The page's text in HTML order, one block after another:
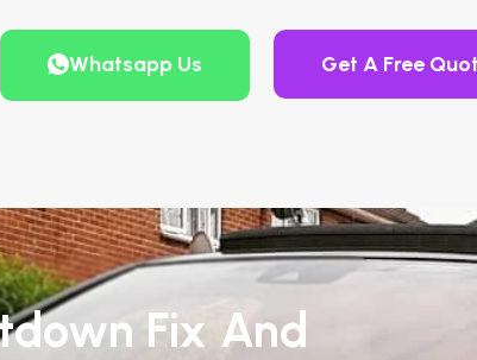
Whatsapp Us Get A Free
Fix And